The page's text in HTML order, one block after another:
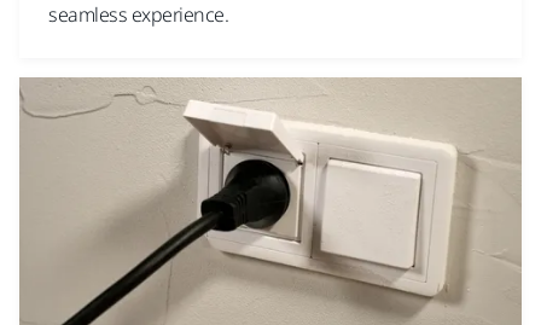
seamless experience.